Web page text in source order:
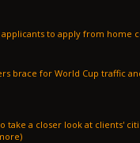
brace for World Cup traffic
take a closer look at clients'